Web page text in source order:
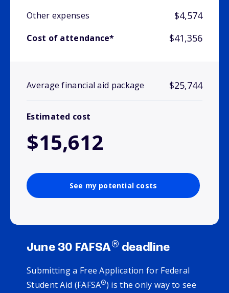
Other expenses $4,574
Cost of attendance* $41,356
Average financial aid package $25,744
Estimated cost
$15,612
See my potential costs
June 30 FAFSA® deadline
Submitting a Free Application for Federal
Student Aid (FAFSA®) is the only way to see